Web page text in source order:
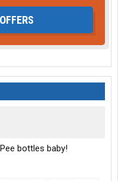
bottles baby!